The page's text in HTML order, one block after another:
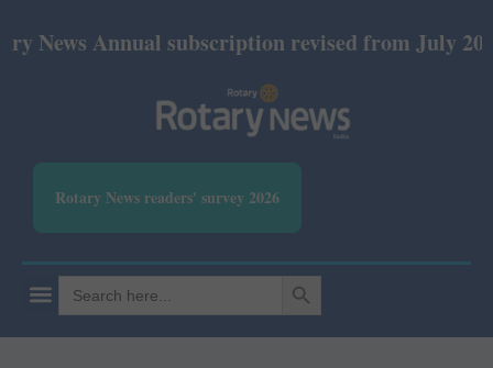
Annual subscription revised from July 2026:
Rotary News readers' survey 2026
Search
for:
SEARCH BUTTON